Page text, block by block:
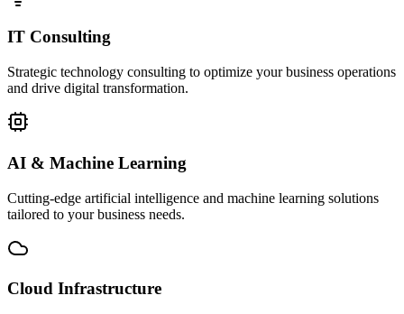
IT Consulting
Strategic technology consulting to optimize your business operations
and drive digital transformation.
AI & Machine Learning
Cutting-edge artificial intelligence and machine learning solutions
tailored to your business needs.
Cloud Infrastructure